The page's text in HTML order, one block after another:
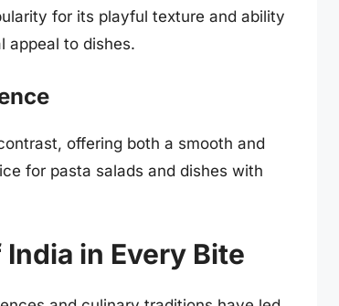
for its playful texture and ability
appeal to dishes.
offering both a smooth and
for pasta salads and dishes with
in Every Bite